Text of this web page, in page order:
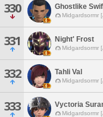
330 Ghostlike
Midgardsormr
331 Night' Frost
Midgardsormr
332 Tahli Val
Midgardsormr
333 Vyctoria
Midgardsormr